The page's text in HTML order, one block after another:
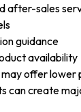
after-sales
guidance
availability
offer
can create